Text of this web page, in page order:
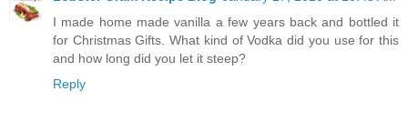
I made home made vanilla a few years back and bottled it
for Christmas Gifts. What kind of Vodka did you use for this
and how long did you let it steep?
Reply